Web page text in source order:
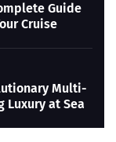
Guide
Cruise
Multi-
Luxury at Sea